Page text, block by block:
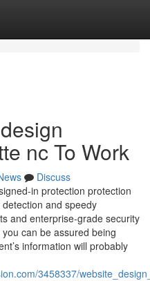
nc To Work
Discuss
in protection protection
and speedy
and enterprise-grade security
can be assured being
information will probably
3458337/